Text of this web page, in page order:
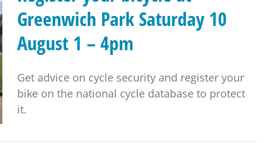
Greenwich Park Saturday 10
August 1 – 4pm
Get advice on cycle security and register your
bike on the national cycle database to protect
it.